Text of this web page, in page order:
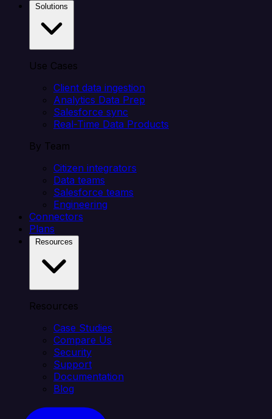
Use Cases
Client data ingestion
Analytics Data Prep
Salesforce sync
Real-Time Data Products
By Team
Citizen integrators
Data teams
Salesforce teams
Engineering
Connectors
Plans
Resources
Case Studies
Compare Us
Security
Support
Documentation
Blog